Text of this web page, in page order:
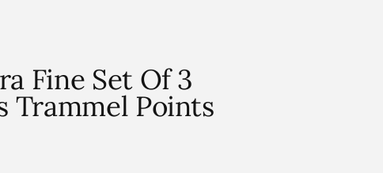
Fine Set Of 3
Trammel Points